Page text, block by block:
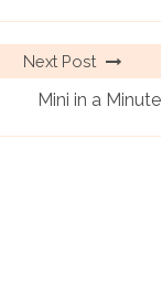
Next Post
Mini in a Minute